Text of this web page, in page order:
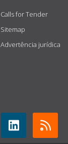
Calls for Tender
Sitemap
Advertência jurídica